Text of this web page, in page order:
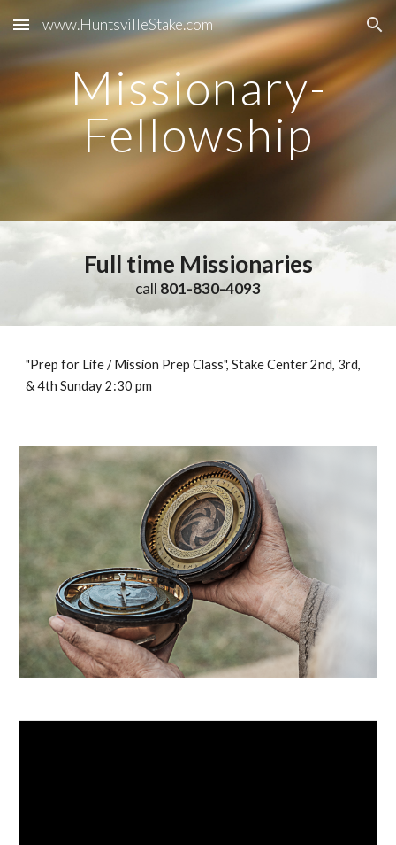
Skip to main content Skip to navigation
www.HuntsvilleStake.com
Missionary-
Fellowship
Full time Missionaries
call 801-830-4093
"Prep for Life / Mission Prep Class", Stake Center 2nd, 3rd,
& 4th Sunday 2:30 pm